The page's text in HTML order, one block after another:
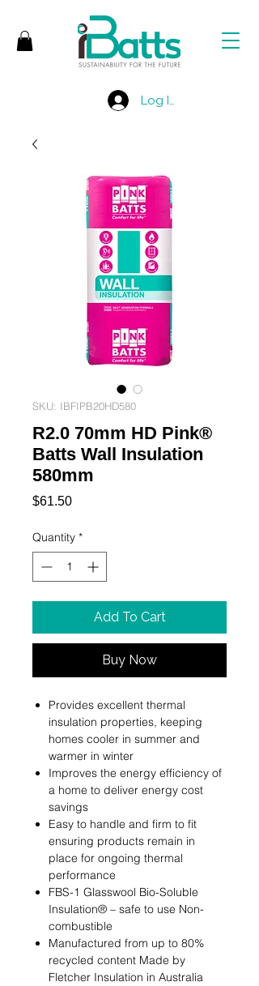
Log In
SKU: IBFIPB20HD580
R2.0 70mm HD Pink®
Batts Wall Insulation
580mm
$61.50Price
Quantity *
Add To Cart
Buy Now
Provides excellent thermal
insulation properties, keeping
homes cooler in summer and
warmer in winter
Improves the energy efficiency of
a home to deliver energy cost
savings
Easy to handle and firm to fit
ensuring products remain in
place for ongoing thermal
performance
FBS-1 Glasswool Bio-Soluble
Insulation® – safe to use Non-
combustible
Manufactured from up to 80%
recycled content Made by
Fletcher Insulation in Australia